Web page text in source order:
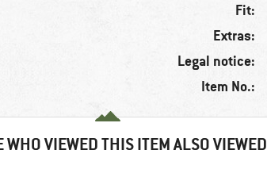
Fit:
Extras:
Legal notice:
Item No.:
WHO VIEWED THIS ITEM ALSO VIEWED